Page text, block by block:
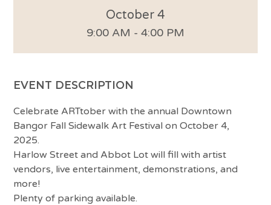
October 4
9:00 AM - 4:00 PM
EVENT DESCRIPTION
Celebrate ARTtober with the annual Downtown
Bangor Fall Sidewalk Art Festival on October 4,
2025.
Harlow Street and Abbot Lot will fill with artist
vendors, live entertainment, demonstrations, and
more!
Plenty of parking available.